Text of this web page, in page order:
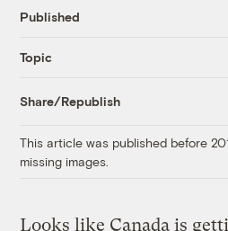
Published
Topic
Share/Republish
This article was published before
missing images.
Looks like Canada is